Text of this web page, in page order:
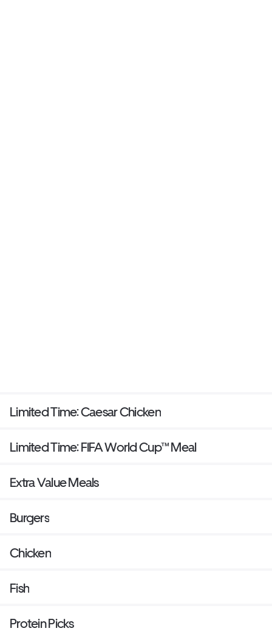
Limited Time: Caesar Chicken
Limited Time: FIFA World Cup™ Meal
Extra Value Meals
Burgers
Chicken
Fish
Protein Picks